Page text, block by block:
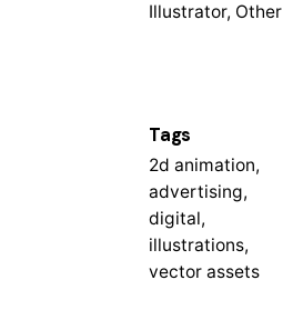
Illustrator, Other
Tags
2d animation,
advertising,
digital,
illustrations,
vector assets